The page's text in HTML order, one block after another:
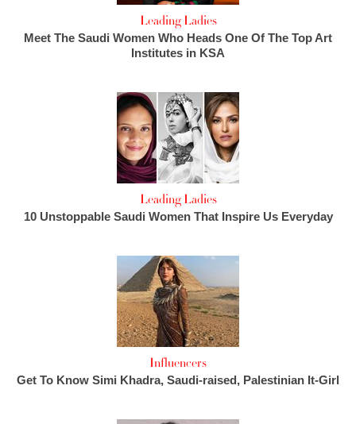
Leading Ladies
Meet The Saudi Women Who Heads One Of The Top Art
Institutes in KSA
Leading Ladies
10 Unstoppable Saudi Women That Inspire Us Everyday
Influencers
Get To Know Simi Khadra, Saudi-raised, Palestinian It-Girl